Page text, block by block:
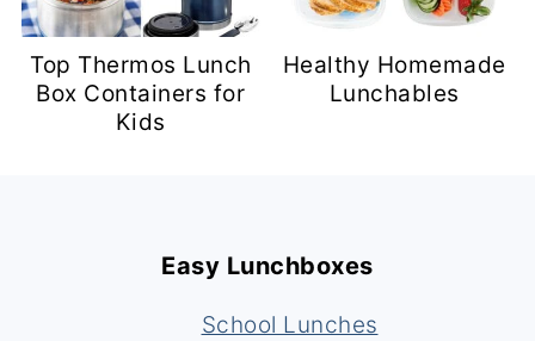
Top Thermos Lunch
Box Containers for
Kids
Healthy Homemade
Lunchables
Easy Lunchboxes
School Lunches